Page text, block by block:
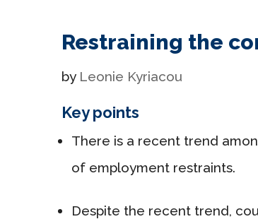
Restraining the
by Leonie Kyriacou
Key points
There is a recent trend
of employment restraints.
Despite the recent trend,